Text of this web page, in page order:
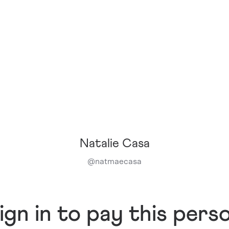
Natalie Casa
@natmaecasa
in to pay this